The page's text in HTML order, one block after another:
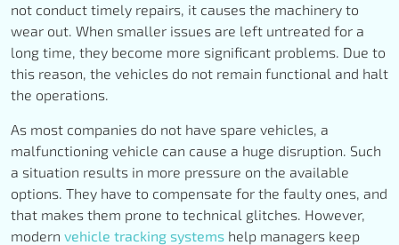
not conduct timely repairs, it causes the machinery to
wear out. When smaller issues are left untreated for a
long time, they become more significant problems. Due to
this reason, the vehicles do not remain functional and halt
the operations.
As most companies do not have spare vehicles, a
malfunctioning vehicle can cause a huge disruption. Such
a situation results in more pressure on the available
options. They have to compensate for the faulty ones, and
that makes them prone to technical glitches. However,
modern vehicle tracking systems help managers keep